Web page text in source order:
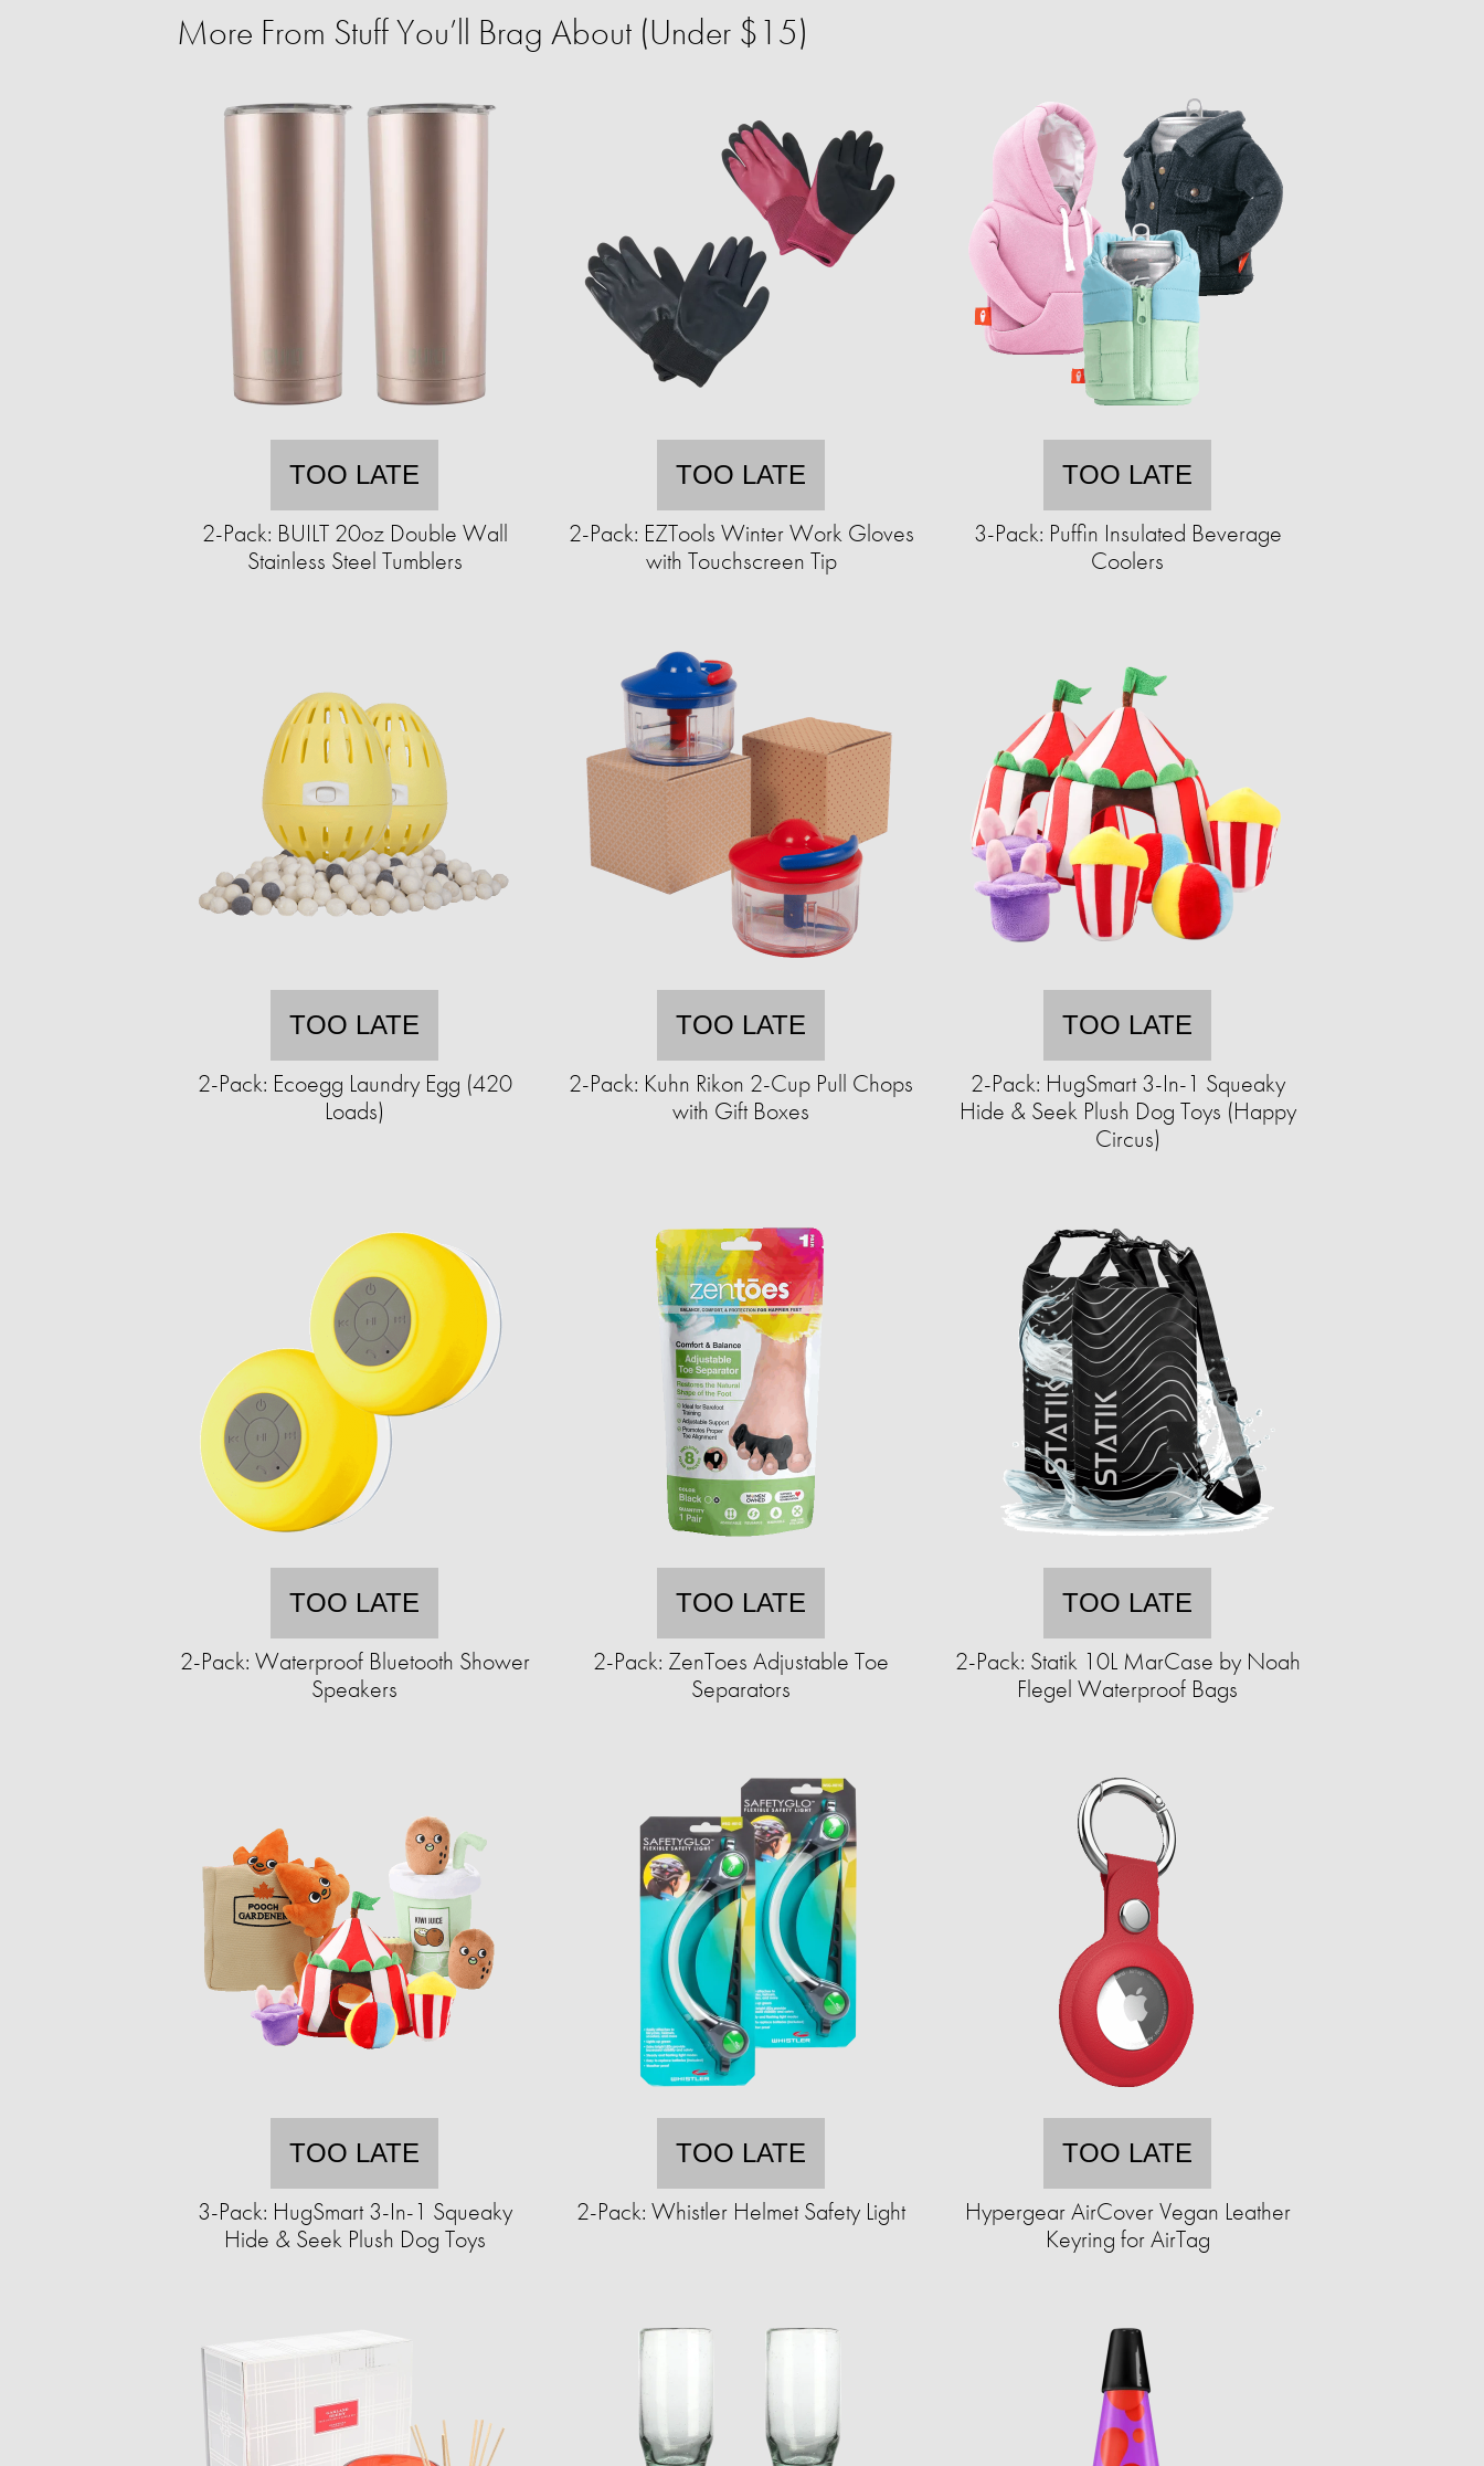
More From Stuff You’ll Brag About (Under $15)
TOO LATE
2-Pack: BUILT 20oz Double Wall
Stainless Steel Tumblers
TOO LATE
2-Pack: EZTools Winter Work Gloves
with Touchscreen Tip
TOO LATE
3-Pack: Puffin Insulated Beverage
Coolers
TOO LATE
2-Pack: Ecoegg Laundry Egg (420
Loads)
TOO LATE
2-Pack: Kuhn Rikon 2-Cup Pull Chops
with Gift Boxes
TOO LATE
2-Pack: HugSmart 3-In-1 Squeaky
Hide & Seek Plush Dog Toys (Happy
Circus)
TOO LATE
2-Pack: Waterproof Bluetooth Shower
Speakers
TOO LATE
2-Pack: ZenToes Adjustable Toe
Separators
TOO LATE
2-Pack: Statik 10L MarCase by Noah
Flegel Waterproof Bags
TOO LATE
3-Pack: HugSmart 3-In-1 Squeaky
Hide & Seek Plush Dog Toys
TOO LATE
2-Pack: Whistler Helmet Safety Light
TOO LATE
Hypergear AirCover Vegan Leather
Keyring for AirTag